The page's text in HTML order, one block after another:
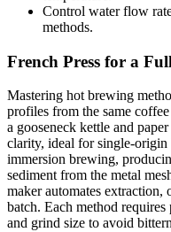
Control water flow
methods.
French Press for a
Mastering hot brewing
profiles from the same
a gooseneck kettle and
clarity, ideal for single-origin
immersion brewing,
sediment from the metal
maker automates
batch. Each method
and grind size to avoid